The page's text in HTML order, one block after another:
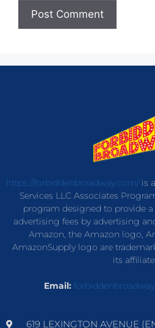
https://forbiddenbroadway.com/is
Services LLC Associates
program designed to provide
advertising fees by advertising
Amazon, the Amazon logo,
AmazonSupply logo are
its
Email:
619 LEXINGTON AVENUE